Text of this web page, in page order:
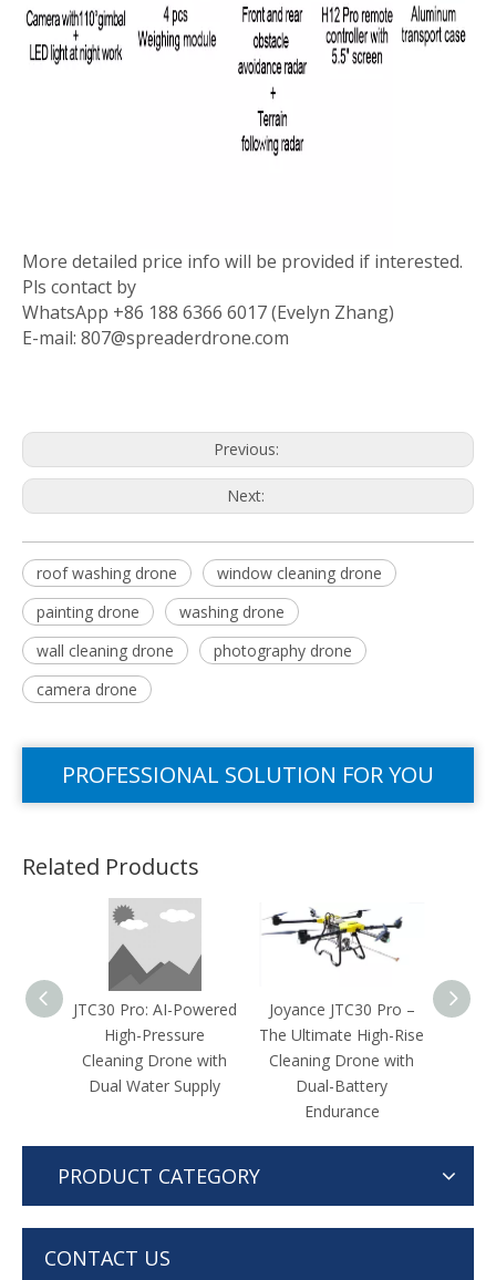
More detailed price info will be provided if interested.
Pls contact by
WhatsApp +86 188 6366 6017 (Evelyn Zhang)
E-mail: 807@spreaderdrone.com
Previous:
Next:
roof washing drone
window cleaning drone
painting drone
washing drone
wall cleaning drone
photography drone
camera drone
PROFESSIONAL SOLUTION FOR YOU
Related Products
JTC30 Pro: AI-Powered
High-Pressure
Cleaning Drone with
Dual Water Supply
Joyance JTC30 Pro –
The Ultimate High-Rise
Cleaning Drone with
Dual-Battery
Endurance
PRODUCT CATEGORY
CONTACT US